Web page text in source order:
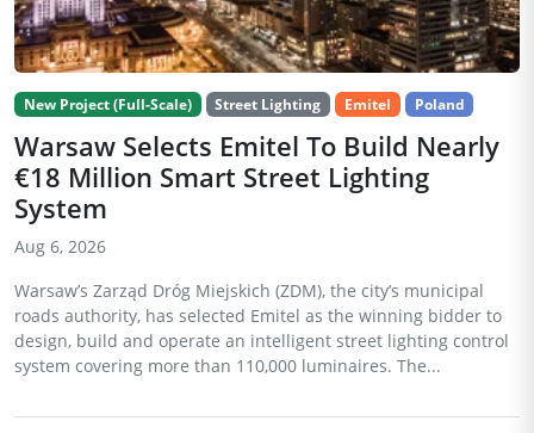
New Project (Full-Scale) Street Lighting Emitel Poland
Warsaw Selects Emitel To Build Nearly
€18 Million Smart Street Lighting
System
Aug 6, 2026
Warsaw’s Zarząd Dróg Miejskich (ZDM), the city’s municipal
roads authority, has selected Emitel as the winning bidder to
design, build and operate an intelligent street lighting control
system covering more than 110,000 luminaires. The...